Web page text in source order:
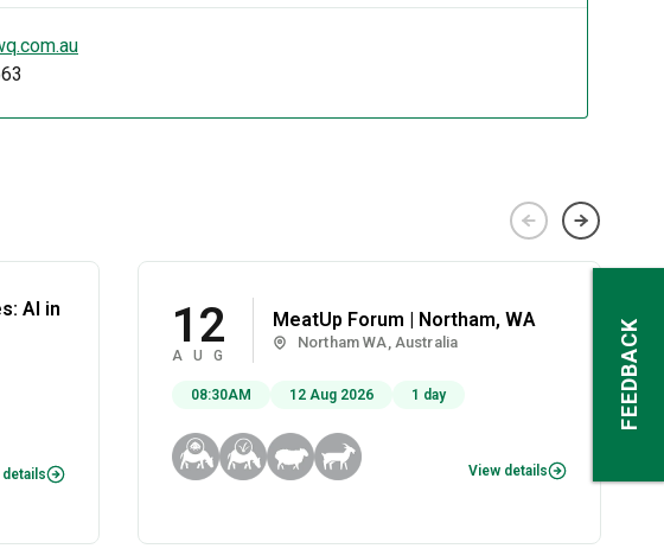
AI in
12
AUG
MeatUp Forum | Northam, WA
Northam WA, Australia
08:30AM 12 Aug 2026 1 day
View details
FEEDBACK